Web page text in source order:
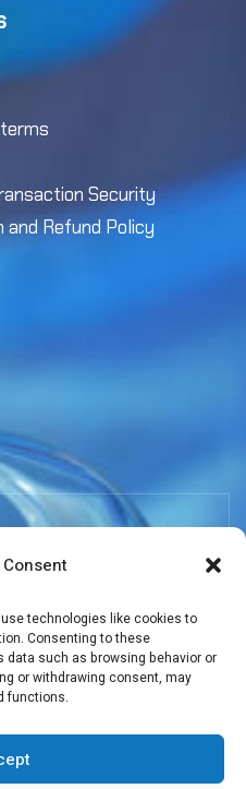
technologies like cookies to
Consenting to these
such as browsing behavior or
or withdrawing consent, may
functions.
Security
and Refund Policy
3565